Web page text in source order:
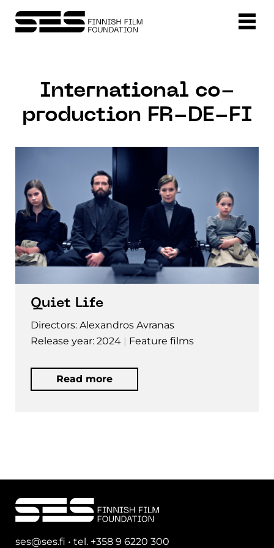
International co-
production FR-DE-FI
Quiet Life
Directors: Alexandros Avranas
Release year: 2024
Feature films
Read more
ses@ses.fi • tel. +358 9 6220 300